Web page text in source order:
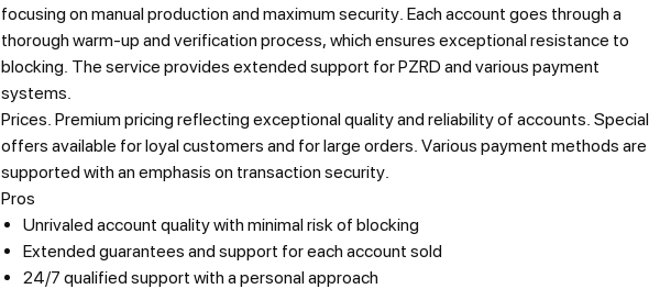
focusing on manual production and maximum security. Each account goes through a
thorough warm-up and verification process, which ensures exceptional resistance to
blocking. The service provides extended support for PZRD and various payment
systems.
Prices. Premium pricing reflecting exceptional quality and reliability of accounts. Special
offers available for loyal customers and for large orders. Various payment methods are
supported with an emphasis on transaction security.
Pros
Unrivaled account quality with minimal risk of blocking
Extended guarantees and support for each account sold
24/7 qualified support with a personal approach